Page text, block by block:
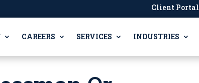
Client Portal
CAREERS SERVICES INDUSTRIES